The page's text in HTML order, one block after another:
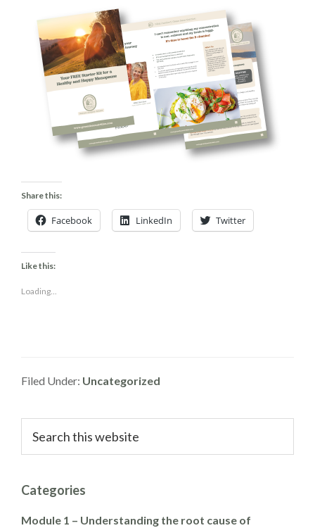
Share this:
Facebook LinkedIn Twitter
Like this:
Loading...
Filed Under: Uncategorized
Primary
Sidebar
this
Categories
Module 1 – Understanding the root cause of